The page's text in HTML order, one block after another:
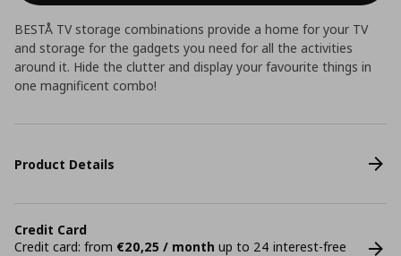
BESTÅ TV storage combinations provide a home for your TV
and storage for the gadgets you need for all the activities
around it. Hide the clutter and display your favourite things in
one magnificent combo!
Product Details
Credit Card
Credit card: from €20,25 / month up to 24 interest-free